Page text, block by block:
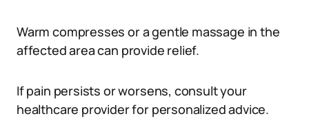
Warm compresses or a gentle massage in the
affected area can provide relief.
If pain persists or worsens, consult your
healthcare provider for personalized advice.